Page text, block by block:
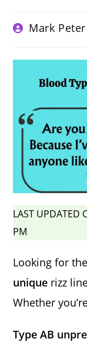
PostMark Peter
LAST UPDATED
PM
Looking for
unique rizz
Whether
Type AB